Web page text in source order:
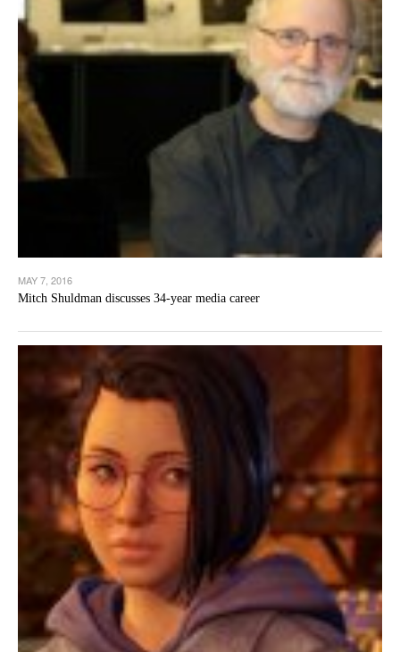
MAY 7, 2016
Mitch Shuldman discusses 34-year media career